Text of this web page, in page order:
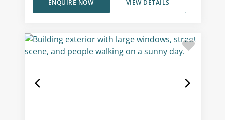
VIEW DETAILS
ENQUIRE NOW